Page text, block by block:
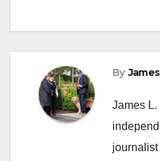
By
James